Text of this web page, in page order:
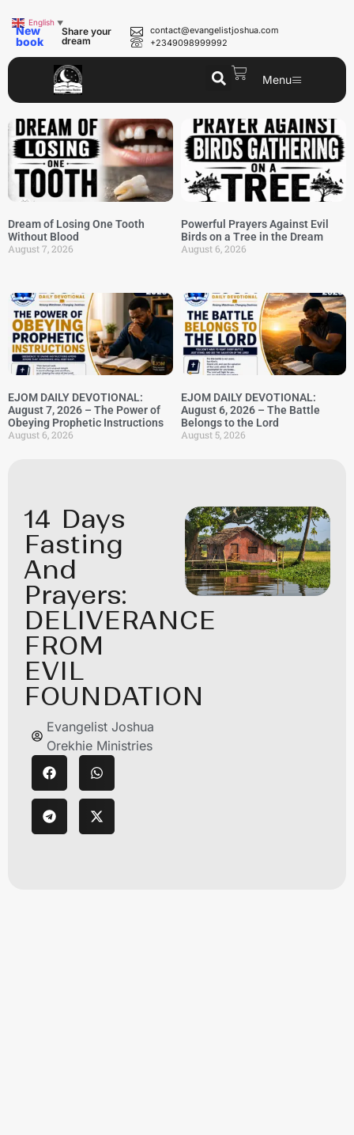
New
book
Share your
dream
contact@evangelistjoshua.com
+2349098999992
Menu
Dream of Losing One Tooth
Without Blood
August 7, 2026
Powerful Prayers Against Evil
Birds on a Tree in the Dream
August 6, 2026
EJOM DAILY DEVOTIONAL:
August 7, 2026 – The Power of
Obeying Prophetic Instructions
August 6, 2026
EJOM DAILY DEVOTIONAL:
August 6, 2026 – The Battle
Belongs to the Lord
August 5, 2026
14 Days
Fasting
And
Prayers:
DELIVERANCE
FROM
EVIL
FOUNDATION
Evangelist Joshua
Orekhie Ministries
English ▼